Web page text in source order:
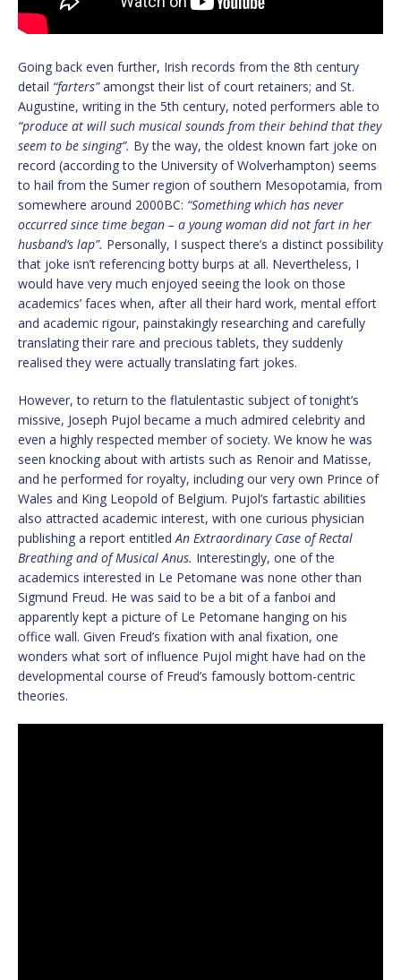
Going back even further, Irish records from the 8th century
detail “farters”amongst their list of court retainers; and St.
Augustine, writing in the 5th century, noted performers able to
“produce at will such musical sounds from their behind that they
seem to be singing”. By the way, the oldest known fart joke on
record (according to the University of Wolverhampton) seems
to hail from the Sumer region of southern Mesopotamia, from
somewhere around 2000BC: “Something which has never
occurred since time began – a young woman did not fart in her
husband’s lap”. Personally, I suspect there’s a distinct possibility
that joke isn’t referencing botty burps at all. Nevertheless, I
would have very much enjoyed seeing the look on those
academics’ faces when, after all their hard work, mental effort
and academic rigour, painstakingly researching and carefully
translating their rare and precious tablets, they suddenly
realised they were actually translating fart jokes.
However, to return to the flatulentastic subject of tonight’s
missive, Joseph Pujol became a much admired celebrity and
even a highly respected member of society. We know he was
seen knocking about with artists such as Renoir and Matisse,
and he performed for royalty, including our very own Prince of
Wales and King Leopold of Belgium. Pujol’s fartastic abilities
also attracted academic interest, with one curious physician
publishing a report entitledAn Extraordinary Case of Rectal
Breathing and of Musical Anus. Interestingly, one of the
academics interested in Le Petomane was none other than
Sigmund Freud. He was said to be a bit of a fanboi and
apparently kept a picture of Le Petomane hanging on his
office wall. Given Freud’s fixation with anal fixation, one
wonders what sort of influence Pujol might have had on the
developmental course of Freud’s famously bottom-centric
theories.